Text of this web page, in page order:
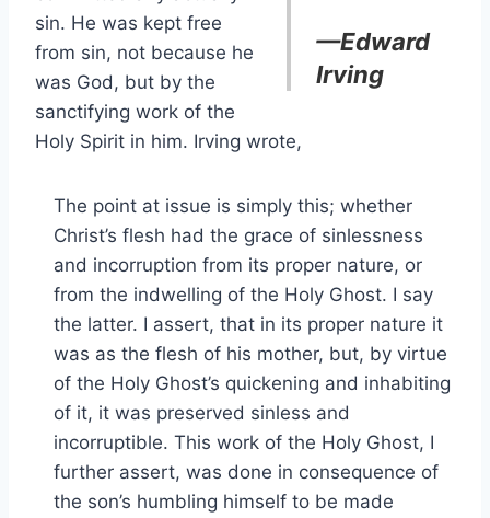
—Edward
Irving
sin. He was kept free
from sin, not because he
was God, but by the
sanctifying work of the
Holy Spirit in him. Irving wrote,
The point at issue is simply this; whether
Christ’s flesh had the grace of sinlessness
and incorruption from its proper nature, or
from the indwelling of the Holy Ghost. I say
the latter. I assert, that in its proper nature it
was as the flesh of his mother, but, by virtue
of the Holy Ghost’s quickening and inhabiting
of it, it was preserved sinless and
incorruptible. This work of the Holy Ghost, I
further assert, was done in consequence of
the son’s humbling himself to be made